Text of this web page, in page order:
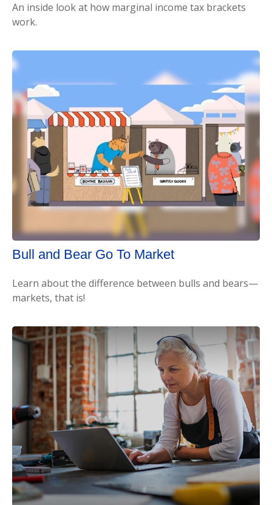
An inside look at how marginal income tax brackets
work.
Bull and Bear Go To Market
Learn about the difference between bulls and bears—
markets, that is!